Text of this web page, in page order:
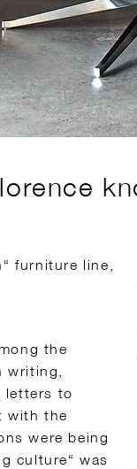
furniture line,
the
writing,
letters to
with the
were being
culture“ was